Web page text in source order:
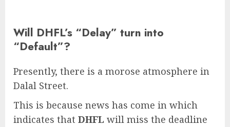
Will DHFL’s “Delay” turn into
“Default”?
Presently, there is a morose atmosphere in
Dalal Street.
This is because news has come in which
indicates that DHFL will miss the deadline